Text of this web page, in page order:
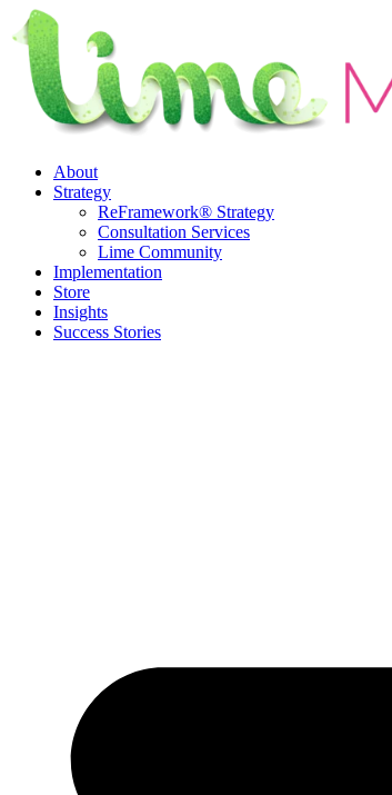
Skip
to
content
About
Strategy
ReFramework® Strategy
Consultation Services
Lime Community
Implementation
Store
Insights
Success Stories